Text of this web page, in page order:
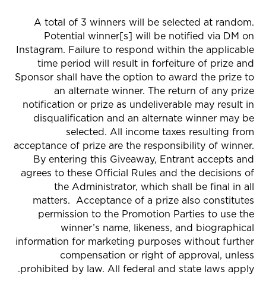
A total of 3 winners will be selected at random.
Potential winner[s] will be notified via DM on
Instagram. Failure to respond within the applicable
time period will result in forfeiture of prize and
Sponsor shall have the option to award the prize to
an alternate winner. The return of any prize
notification or prize as undeliverable may result in
disqualification and an alternate winner may be
selected. All income taxes resulting from
acceptance of prize are the responsibility of winner.
By entering this Giveaway, Entrant accepts and
agrees to these Official Rules and the decisions of
the Administrator, which shall be final in all
matters. Acceptance of a prize also constitutes
permission to the Promotion Parties to use the
winner’s name, likeness, and biographical
information for marketing purposes without further
compensation or right of approval, unless
prohibited by law. All federal and state laws apply.